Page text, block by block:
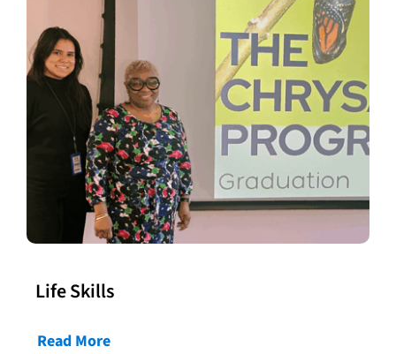
Life Skills
Read More